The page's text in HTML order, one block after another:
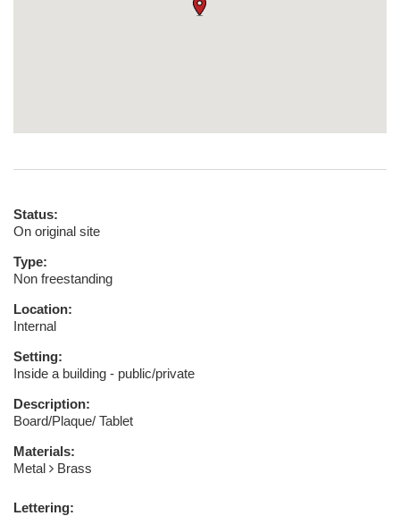
Status:
On original site
Type:
Non freestanding
Location:
Internal
Setting:
Inside a building - public/private
Description:
Board/Plaque/ Tablet
Materials:
Metal
Brass
Lettering: